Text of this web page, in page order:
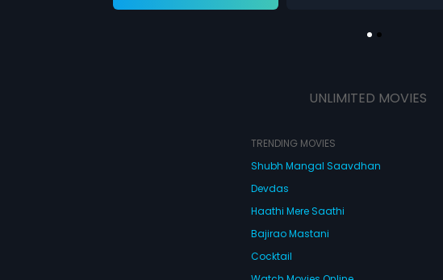
UNLIMITED MOVIES
TRENDING MOVIES
Shubh Mangal Saavdhan
Devdas
Haathi Mere Saathi
Bajirao Mastani
Cocktail